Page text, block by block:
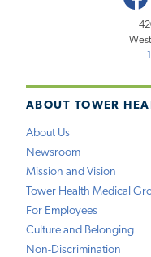
ABOUT TOWER
About Us
Newsroom
Mission and Vision
Tower Health Medical
For Employees
Culture and Belonging
Non-Discrimination